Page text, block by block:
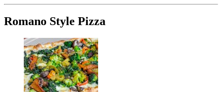
Romano Style Pizza